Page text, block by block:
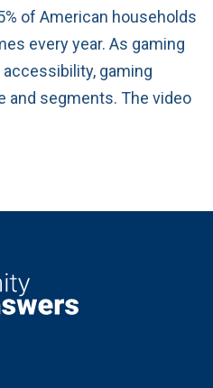
of American households
every year. As gaming
gaming
and segments. The video